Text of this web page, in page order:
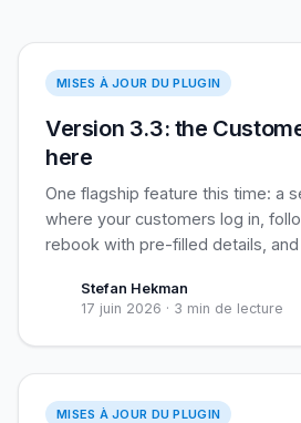
MISES À JOUR DU PLUGIN
Version 3.3: the
here
One flagship feature this time: a
where your customers log in,
rebook with pre-filled details,
recurring business clients, useful
Stefan Hekman
17 juin 2026 · 3 min de lecture
MISES À JOUR DU PLUGIN